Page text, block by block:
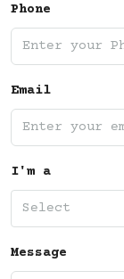
Phone
Email
I'm a
Select
Message